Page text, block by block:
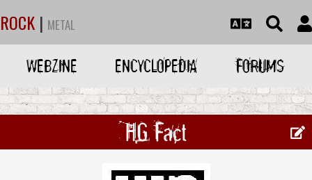
ROCK | METAL
WEBZINE ENCYCLOPEDIA FORUMS
HG Fact